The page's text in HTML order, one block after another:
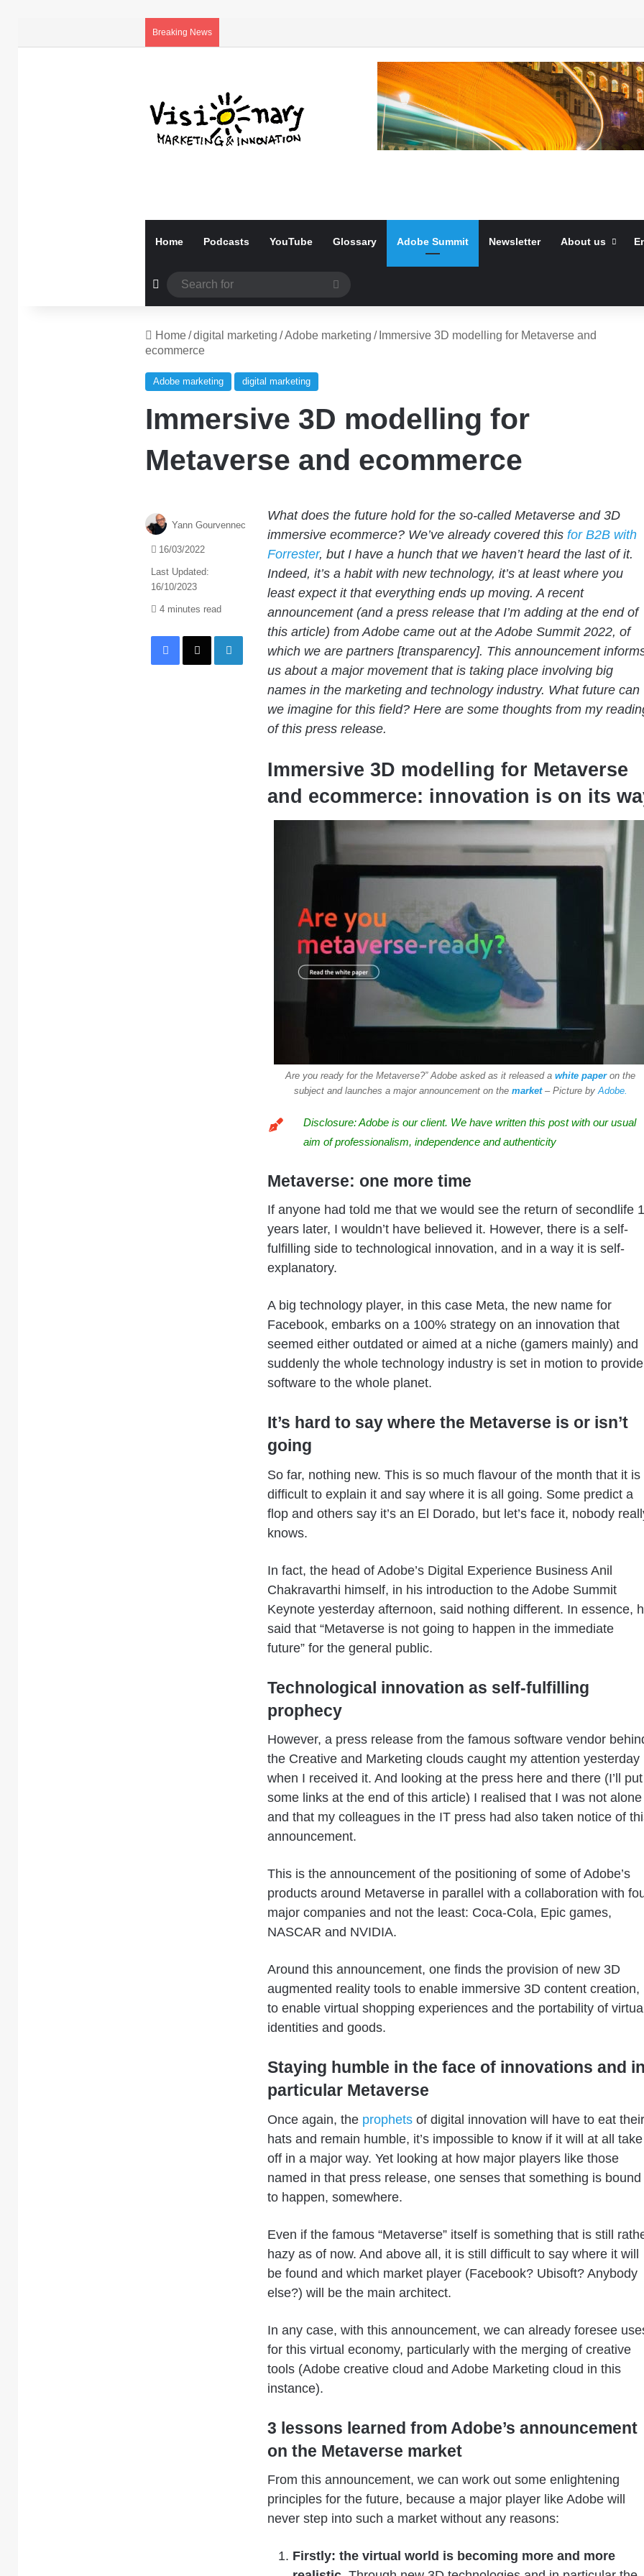
Breaking News
Home Podcasts YouTube Glossary Adobe Summit Newsletter About us
Random Article
for
Home/digital marketing /Adobe marketing / Immersive 3D modelling for Metaverse and
ecommerce
Adobe marketing digital marketing
Immersive 3D modelling for
Metaverse and ecommerce
What does the future hold for the so-called Metaverse and 3D
immersive ecommerce? We’ve already covered this for B2B with
Forrester, but I have a hunch that we haven’t heard the last of it.
Indeed, it’s a habit with new technology, it’s at least where you
least expect it that everything ends up moving. A recent
announcement (and a press release that I’m adding at the end of
this article) from Adobe came out at the Adobe Summit 2022, of
which we are partners [transparency]. This announcement
us about a major movement that is taking place involving big
names in the marketing and technology industry. What future can
we imagine for this field? Here are some thoughts from my
of this press release.
Immersive 3D modelling for Metaverse
and ecommerce: innovation is on its
Are you ready for the Metaverse?” Adobe asked as it released awhite paperon the
subject and launches a major announcement on the market– Picture by Adobe.
Disclosure: Adobe is our client. We have written this post with our usual
aim of professionalism, independence and authenticity
Metaverse: one more time
If anyone had told me that we would see the return of secondlife
years later, I wouldn’t have believed it. However, there is a self-
fulfilling side to technological innovation, and in a way it is self-
explanatory.
A big technology player, in this case Meta, the new name for
Facebook, embarks on a 100% strategy on an innovation that
seemed either outdated or aimed at a niche (gamers mainly) and
suddenly the whole technology industry is set in motion to provide
software to the whole planet.
It’s hard to say where the Metaverse is or isn’t
going
So far, nothing new. This is so much flavour of the month that it is
difficult to explain it and say where it is all going. Some predict a
flop and others say it’s an El Dorado, but let’s face it, nobody
knows.
In fact, the head of Adobe’s Digital Experience Business Anil
Chakravarthi himself, in his introduction to the Adobe Summit
Keynote yesterday afternoon, said nothing different. In essence,
said that “Metaverse is not going to happen in the immediate
future” for the general public.
Technological innovation as self-fulfilling
prophecy
However, a press release from the famous software vendor
the Creative and Marketing clouds caught my attention yesterday
when I received it. And looking at the press here and there (I’ll put
some links at the end of this article) I realised that I was not alone
and that my colleagues in the IT press had also taken notice of
announcement.
This is the announcement of the positioning of some of Adobe’s
products around Metaverse in parallel with a collaboration with
major companies and not the least: Coca-Cola, Epic games,
NASCAR and NVIDIA.
Around this announcement, one finds the provision of new 3D
augmented reality tools to enable immersive 3D content creation,
to enable virtual shopping experiences and the portability of
identities and goods.
Staying humble in the face of innovations and
particular Metaverse
Once again, the prophetsof digital innovation will have to eat their
hats and remain humble, it’s impossible to know if it will at all take
off in a major way. Yet looking at how major players like those
named in that press release, one senses that something is bound
to happen, somewhere.
Even if the famous “Metaverse” itself is something that is still
hazy as of now. And above all, it is still difficult to say where it will
be found and which market player (Facebook? Ubisoft? Anybody
else?) will be the main architect.
In any case, with this announcement, we can already foresee
for this virtual economy, particularly with the merging of creative
tools (Adobe creative cloud and Adobe Marketing cloud in this
instance).
3 lessons learned from Adobe’s announcement
on the Metaverse market
From this announcement, we can work out some enlightening
principles for the future, because a major player like Adobe will
never step into such a market without any reasons:
Firstly: the virtual world is becoming more and more
Yann Gourvennec
16/03/2022
Last Updated:
16/10/2023
4 minutes read
Facebook
X LinkedIn